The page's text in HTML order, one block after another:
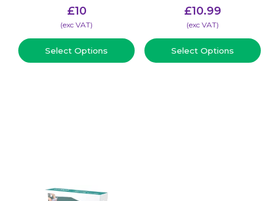
£10
(​exc VAT)
Select Options
£10.99
(​exc VAT)
Select Options